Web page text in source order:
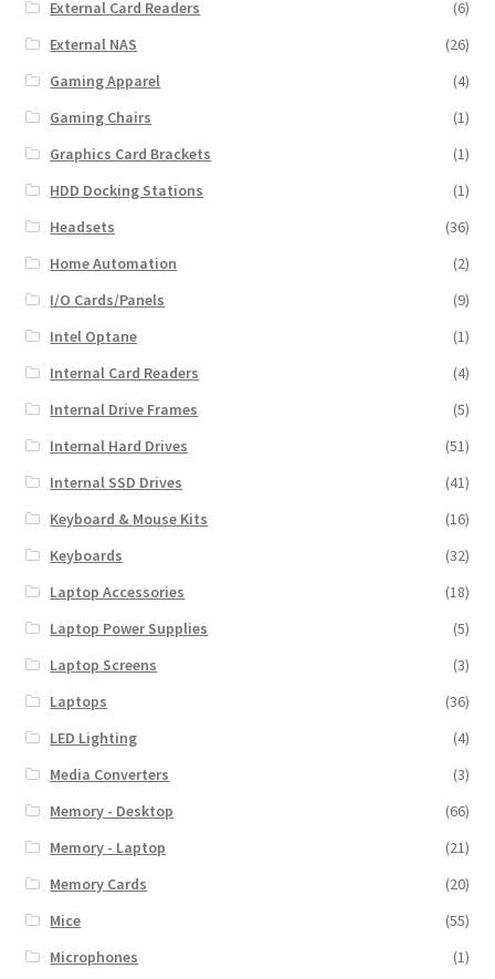
External Card Readers
(6)
External NAS
(26)
Gaming Apparel
(4)
Gaming Chairs
(1)
Graphics Card Brackets
(1)
HDD Docking Stations
(1)
Headsets
(36)
Home Automation
(2)
I/O Cards/Panels
(9)
Intel Optane
(1)
Internal Card Readers
(4)
Internal Drive Frames
(5)
Internal Hard Drives
(51)
Internal SSD Drives
(41)
Keyboard & Mouse Kits
(16)
Keyboards
(32)
Laptop Accessories
(18)
Laptop Power Supplies
(5)
Laptop Screens
(3)
Laptops
(36)
LED Lighting
(4)
Media Converters
(3)
Memory - Desktop
(66)
Memory - Laptop
(21)
Memory Cards
(20)
Mice
(55)
Microphones
(1)